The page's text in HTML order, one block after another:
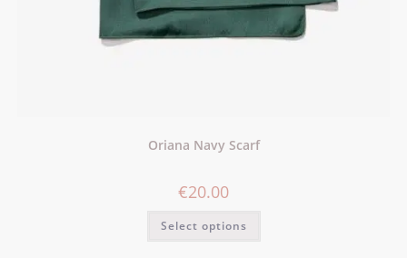
Oriana Navy Scarf
€20.00
Select options